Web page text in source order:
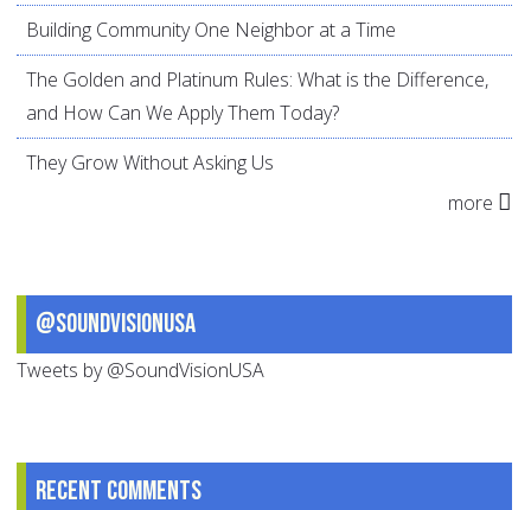
Building Community One Neighbor at a Time
The Golden and Platinum Rules: What is the Difference,
and How Can We Apply Them Today?
They Grow Without Asking Us
more
@SoundVisionUSA
Tweets by @SoundVisionUSA
Recent comments